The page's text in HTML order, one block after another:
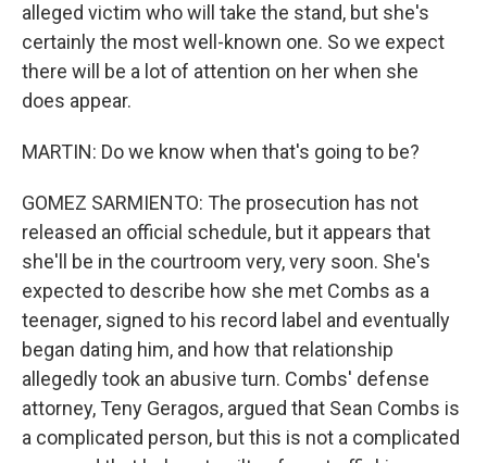
alleged victim who will take the stand, but she's
certainly the most well-known one. So we expect
there will be a lot of attention on her when she
does appear.
MARTIN: Do we know when that's going to be?
GOMEZ SARMIENTO: The prosecution has not
released an official schedule, but it appears that
she'll be in the courtroom very, very soon. She's
expected to describe how she met Combs as a
teenager, signed to his record label and eventually
began dating him, and how that relationship
allegedly took an abusive turn. Combs' defense
attorney, Teny Geragos, argued that Sean Combs is
a complicated person, but this is not a complicated